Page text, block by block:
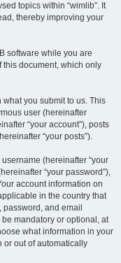
topics within “wimlib”. It
thereby improving your
software while you are
this document, which only
you submit to us. This
user (hereinafter
“your account”), posts
“your posts”).
(hereinafter “your
“your password”),
account information on
in the country that
and email
mandatory or optional, at
what information in your
or out of automatically